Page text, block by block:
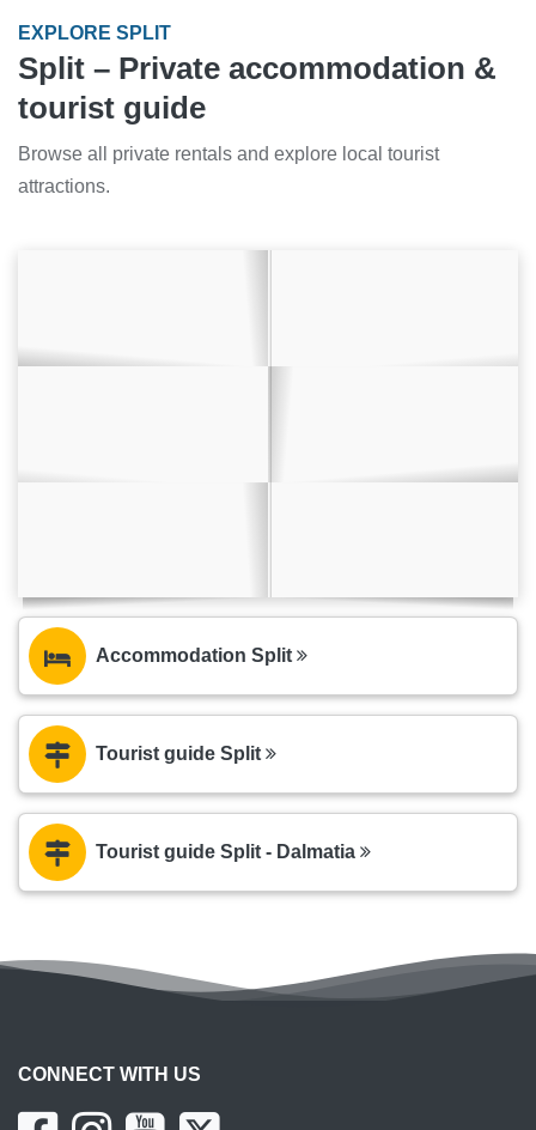
EXPLORE SPLIT
Split – Private accommodation &
tourist guide
Browse all private rentals and explore local tourist
attractions.
Accommodation Split
Tourist guide Split
Tourist guide Split - Dalmatia
CONNECT WITH US